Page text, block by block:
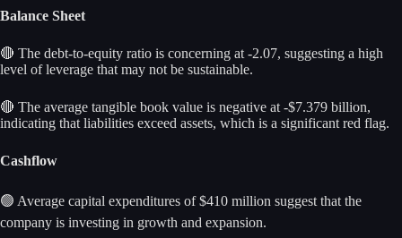
Balance Sheet
🔴 The debt-to-equity ratio is concerning at -2.07, suggesting a high
level of leverage that may not be sustainable.
🔴 The average tangible book value is negative at -$7.379 billion,
indicating that liabilities exceed assets, which is a significant red flag.
Cashflow
🟢 Average capital expenditures of $410 million suggest that the
company is investing in growth and expansion.